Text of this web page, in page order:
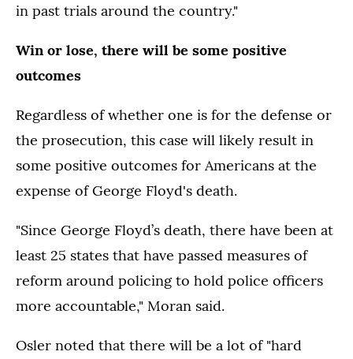
in past trials around the country."
Win or lose, there will be some positive
outcomes
Regardless of whether one is for the defense or
the prosecution, this case will likely result in
some positive outcomes for Americans at the
expense of George Floyd's death.
"Since George Floyd’s death, there have been at
least 25 states that have passed measures of
reform around policing to hold police officers
more accountable," Moran said.
Osler noted that there will be a lot of "hard